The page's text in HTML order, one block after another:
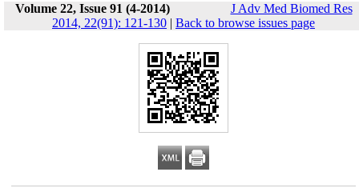
Volume 22, Issue 91 (4-2014)
J Adv Med Biomed Res
2014, 22(91): 121-130 | Back to browse issues page